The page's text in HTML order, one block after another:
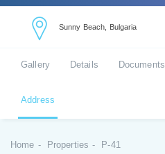
Sunny Beach, Bulgaria
Gallery Details Documents
Address
Home Properties P-41